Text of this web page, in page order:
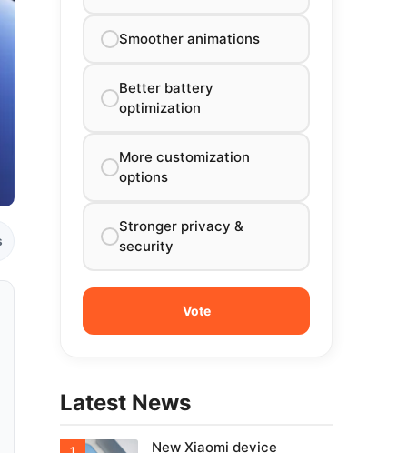
Smoother animations
Better battery
optimization
More customization
options
Stronger privacy &
security
Latest News
New Xiaomi device